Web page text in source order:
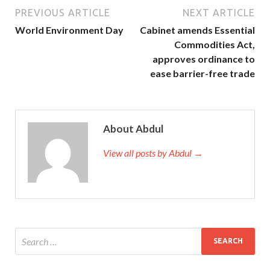
PREVIOUS ARTICLE
World Environment Day
NEXT ARTICLE
Cabinet amends Essential
Commodities Act,
approves ordinance to
ease barrier-free trade
About Abdul
View all posts by Abdul →